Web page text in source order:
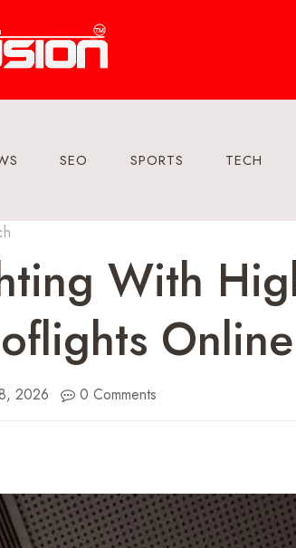
SEO SPORTS TECH
With
Online
2026 0 Comments